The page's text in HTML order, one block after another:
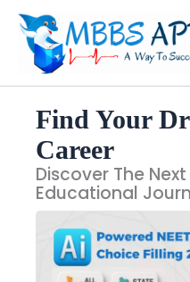
content
Find Your
Career
Discover The Next Steps In Your
Educational